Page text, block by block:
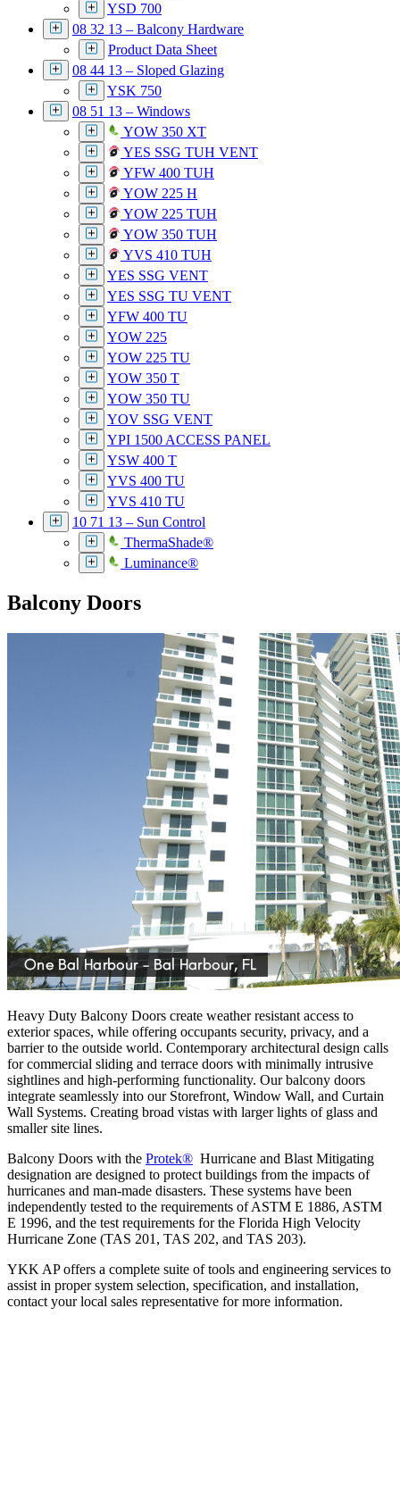
YSD 700
08 32 13 – Balcony Hardware
Product Data Sheet
08 44 13 – Sloped Glazing
YSK 750
08 51 13 – Windows
YOW 350 XT
YES SSG TUH VENT
YFW 400 TUH
YOW 225 H
YOW 225 TUH
YOW 350 TUH
YVS 410 TUH
YES SSG VENT
YES SSG TU VENT
YFW 400 TU
YOW 225
YOW 225 TU
YOW 350 T
YOW 350 TU
YOV SSG VENT
YPI 1500 ACCESS PANEL
YSW 400 T
YVS 400 TU
YVS 410 TU
10 71 13 – Sun Control
ThermaShade®
Luminance®
Balcony Doors
Heavy Duty Balcony Doors create weather resistant access to
exterior spaces, while offering occupants security, privacy, and a
barrier to the outside world. Contemporary architectural design calls
for commercial sliding and terrace doors with minimally intrusive
sightlines and high-performing functionality. Our balcony doors
integrate seamlessly into our Storefront, Window Wall, and Curtain
Wall Systems. Creating broad vistas with larger lights of glass and
smaller site lines.
Balcony Doors with the Protek® Hurricane and Blast Mitigating
designation are designed to protect buildings from the impacts of
hurricanes and man-made disasters. These systems have been
independently tested to the requirements of ASTM E 1886, ASTM
E 1996, and the test requirements for the Florida High Velocity
Hurricane Zone (TAS 201, TAS 202, and TAS 203).
YKK AP offers a complete suite of tools and engineering services to
assist in proper system selection, specification, and installation,
contact your local sales representative for more information.